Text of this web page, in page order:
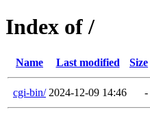
Index of /
Name Last modified Size
cgi-bin/ 2024-12-09 14:46 -